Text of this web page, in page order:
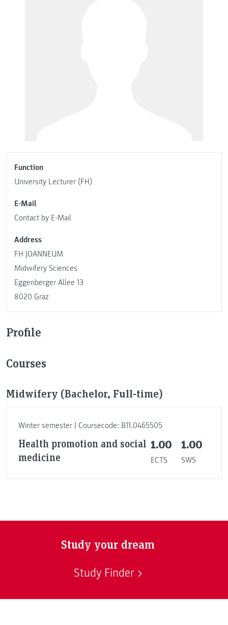
Function
University Lecturer (FH)
E-Mail
Contact by E-Mail
Address
FH JOANNEUM
Midwifery Sciences
Eggenberger Allee 13
8020 Graz
Profile
Courses
Midwifery (Bachelor, Full-time)
Winter semester | Coursecode: B11.0465505
Health promotion and social
medicine
1.00
ECTS
1.00
SWS
Study your dream
Study Finder